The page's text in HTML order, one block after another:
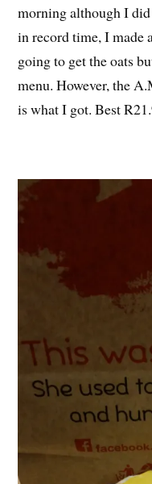
morning although I
in record time, I made
going to get the oats
menu. However, the
is what I got. Best